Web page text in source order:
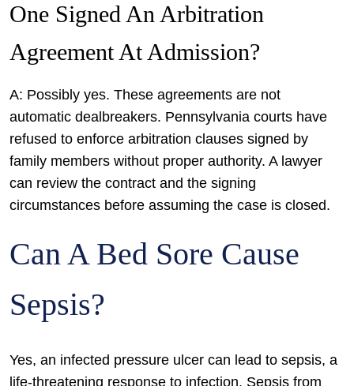
One Signed An Arbitration
Agreement At Admission?
A: Possibly yes. These agreements are not
automatic dealbreakers. Pennsylvania courts have
refused to enforce arbitration clauses signed by
family members without proper authority. A lawyer
can review the contract and the signing
circumstances before assuming the case is closed.
Can A Bed Sore Cause
Sepsis?
Yes, an infected pressure ulcer can lead to sepsis, a
life-threatening response to infection. Sepsis from